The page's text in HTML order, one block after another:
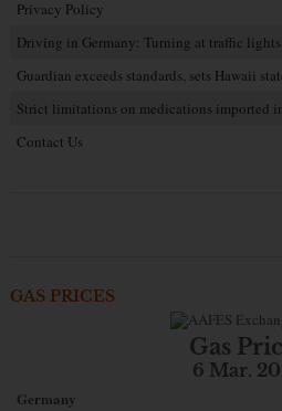
Privacy Policy
Driving in Germany: Turning at traffic lights
Guardian exceeds standards, sets Hawaii
Strict limitations on medications imported
Contact Us
GAS PRICES
Gas
6 Mar.
Germany